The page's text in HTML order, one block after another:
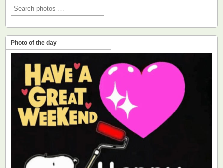
Photo of the day